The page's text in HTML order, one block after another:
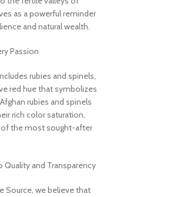
as a powerful reminder
and natural wealth.
Passion
rubies and spinels,
red hue that symbolizes
rubies and spinels
rich color saturation,
the most sought-after
and Transparency
Source, we believe that